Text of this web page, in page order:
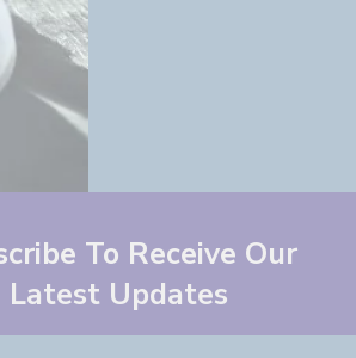
To Receive Our
Latest Updates